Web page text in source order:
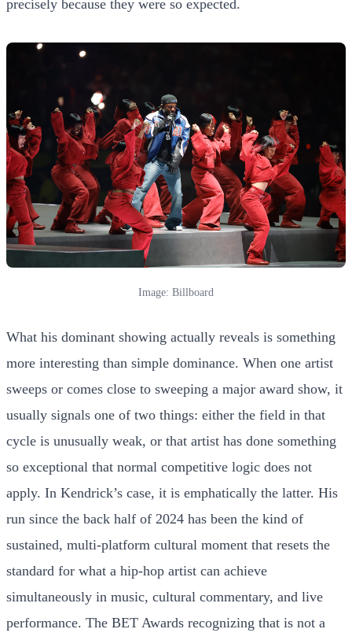
precisely because they were so expected.
Image: Billboard
What his dominant showing actually reveals is something
more interesting than simple dominance. When one artist
sweeps or comes close to sweeping a major award show, it
usually signals one of two things: either the field in that
cycle is unusually weak, or that artist has done something
so exceptional that normal competitive logic does not
apply. In Kendrick’s case, it is emphatically the latter. His
run since the back half of 2024 has been the kind of
sustained, multi-platform cultural moment that resets the
standard for what a hip-hop artist can achieve
simultaneously in music, cultural commentary, and live
performance. The BET Awards recognizing that is not a